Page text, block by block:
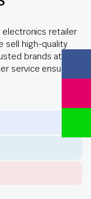
electronics retailer
sell high-quality
brands at
service ensures a